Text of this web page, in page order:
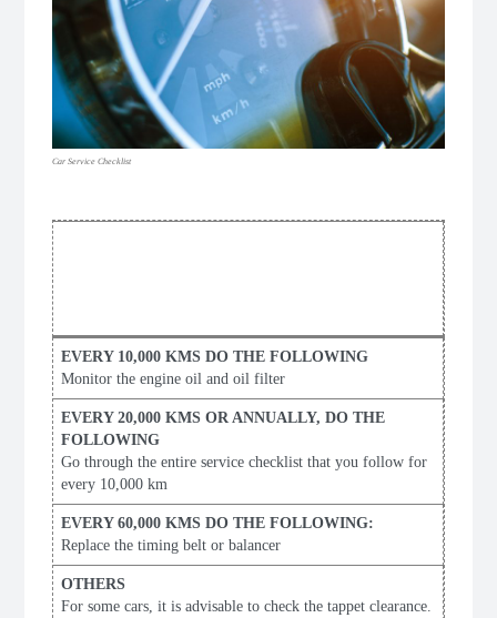
Car Service Checklist
Monitor the engine oil and oil filter
Go through the entire service checklist that you follow for
every 10,000 km
Replace the timing belt or balancer
For some cars, it is advisable to check the tappet clearance.